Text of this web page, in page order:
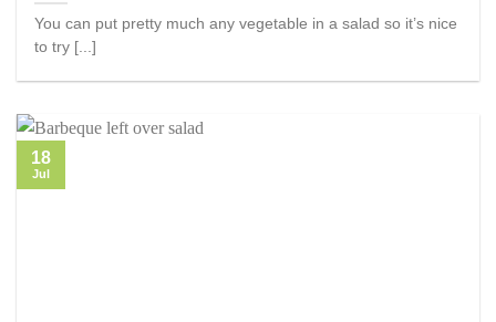
You can put pretty much any vegetable in a salad so it’s nice
to try [...]
18
Jul